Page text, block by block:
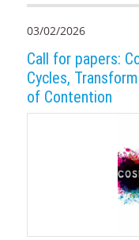
03/02/2026
Call for papers:
Cycles,
of Contention